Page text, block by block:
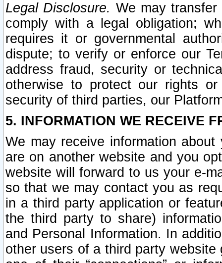
Legal Disclosure. We may
comply with a legal obligation;
requires it or governmental
dispute; to verify or enforce our
address fraud, security or
otherwise to protect our rights
security of third parties, our
5. INFORMATION WE RECEIVE
We may receive information
are on another website and you
website will forward to us your e-
so that we may contact you as
in a third party application or
the third party to share)
and Personal Information. In
other users of a third party